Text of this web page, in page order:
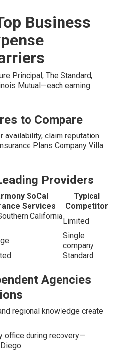
Business
Principal, The Standard,
Mutual—each earning
to Compare
availability, claim reputation
Plans Company Villa
Providers
SoCal
Services
Typical
Competitor
California
Limited
Single
company
Standard
Agencies
regional knowledge create
office during recovery—